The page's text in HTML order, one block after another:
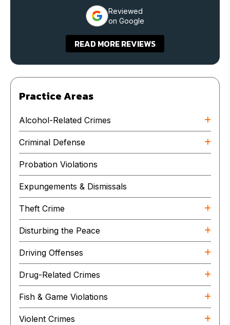
Reviewed
on Google
READ MORE REVIEWS
Practice Areas
Alcohol-Related Crimes
Criminal Defense
Probation Violations
Expungements & Dismissals
Theft Crime
Disturbing the Peace
Driving Offenses
Drug-Related Crimes
Fish & Game Violations
Violent Crimes